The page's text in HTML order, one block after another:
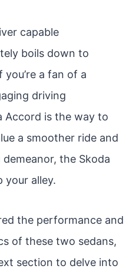
capable
boils down to
a fan of a
driving
Accord is the way to
a smoother ride and
the Skoda
your alley.
the performance and
of these two sedans,
section to delve into